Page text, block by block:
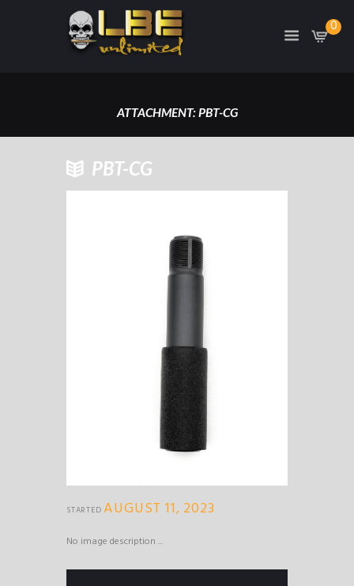
0
ATTACHMENT: PBT-CG
HOME PBT-CG
PBT-CG
STARTEDAUGUST 11, 2023
No image description ...